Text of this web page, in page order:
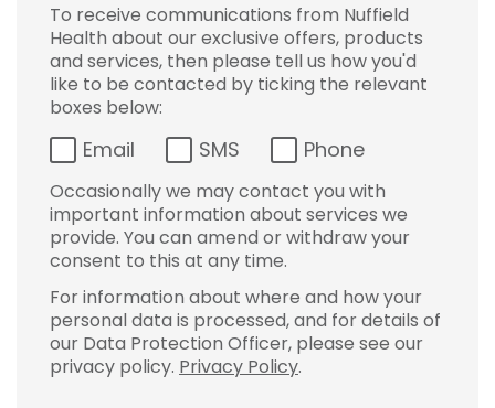
To receive communications from Nuffield
Health about our exclusive offers, products
and services, then please tell us how you'd
like to be contacted by ticking the relevant
boxes below:
Email SMS Phone
Occasionally we may contact you with
important information about services we
provide. You can amend or withdraw your
consent to this at any time.
For information about where and how your
personal data is processed, and for details of
our Data Protection Officer, please see our
privacy policy. Privacy Policy.